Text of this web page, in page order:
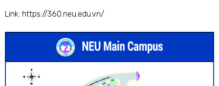
Link: https://360.neu.edu.vn/